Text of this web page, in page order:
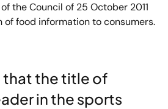
the Council of 25 October 2011
of food information to consumers.
that the title of
in the sports